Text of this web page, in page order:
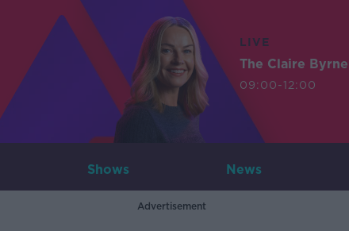
LIVE
The Claire
09:00-12:00
Shows News
Advertisement